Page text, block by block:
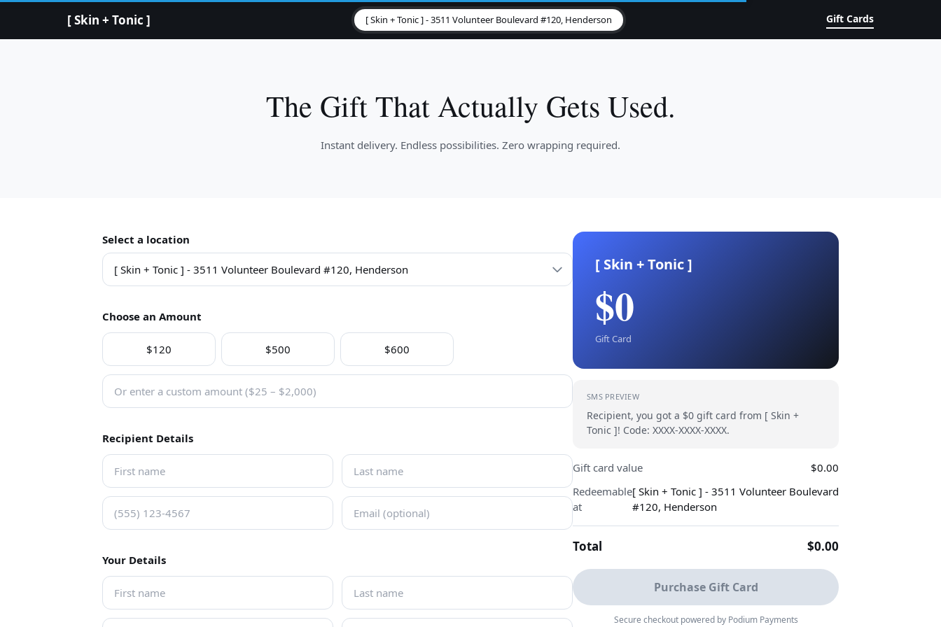
[ Skin + Tonic ] [ Skin + Tonic ] - 3511 Volunteer Boulevard #120, Henderson Gift Cards
The Gift That Actually Gets Used.
Instant delivery. Endless possibilities. Zero wrapping required.
Select a location
Choose an Amount
$120 $500 $600
Recipient Details
Your Details
[ Skin + Tonic ]
$0
Gift Card
SMS PREVIEW
Recipient, you got a $0 gift card from [ Skin +
Tonic ]! Code: XXXX-XXXX-XXXX.
Gift card value
$0.00
Redeemable
at
[ Skin + Tonic ] - 3511 Volunteer Boulevard
#120, Henderson
Total $0.00
Purchase Gift Card
Secure checkout powered by Podium Payments